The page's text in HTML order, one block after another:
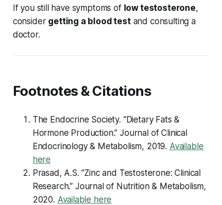
If you still have symptoms of low testosterone,
consider getting a blood testand consulting a
doctor.
Footnotes & Citations
The Endocrine Society. “Dietary Fats &
Hormone Production.”Journal of Clinical
Endocrinology & Metabolism, 2019. Available
here
Prasad, A.S. “Zinc and Testosterone: Clinical
Research.” Journal of Nutrition & Metabolism,
2020. Available here